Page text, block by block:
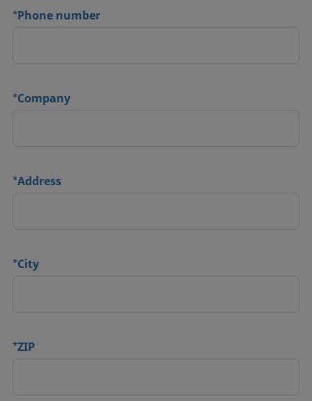
*Phone number
*Company
*Address
*City
*ZIP